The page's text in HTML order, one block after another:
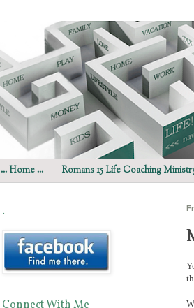
... Home ... Romans 15 Life Coaching
.
Connect With Me